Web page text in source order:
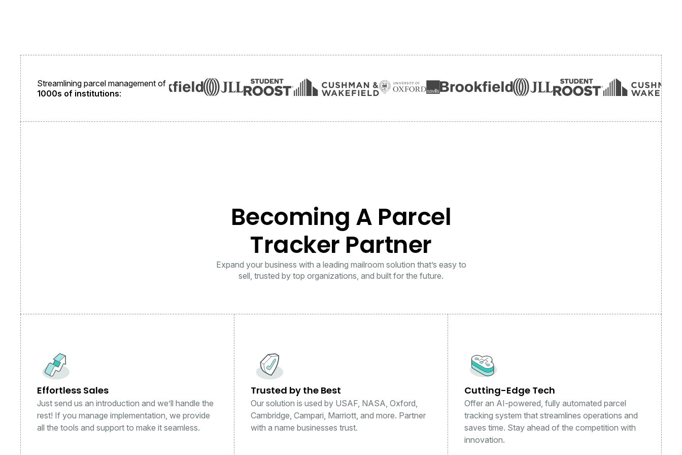
Streamlining parcel management of
1000s of institutions:
Becoming A Parcel
Tracker Partner
Expand your business with a leading mailroom solution that’s easy to
sell, trusted by top organizations, and built for the future.
Effortless Sales
Just send us an introduction and we’ll handle the
rest! If you manage implementation, we provide
all the tools and support to make it seamless.
Trusted by the Best
Our solution is used by USAF, NASA, Oxford,
Cambridge, Campari, Marriott, and more. Partner
with a name businesses trust.
Cutting-Edge Tech
Offer an AI-powered, fully automated parcel
tracking system that streamlines operations and
saves time. Stay ahead of the competition with
innovation.